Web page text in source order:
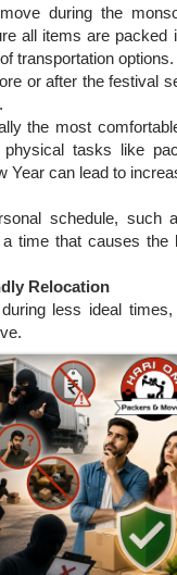
during the
all items are packed
transportation options.
or after the festival
the most
tasks like
Year can lead to
schedule, such
time that causes the
Relocation
less ideal